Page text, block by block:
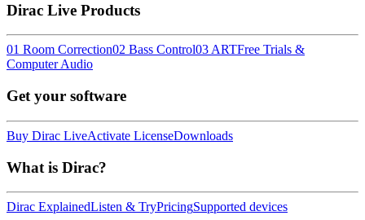
Dirac Live Products
01 Room Correction02 Bass Control03 ARTFree Trials &
Computer Audio
Get your software
Buy Dirac LiveActivate LicenseDownloads
What is Dirac?
Dirac ExplainedListen & TryPricingSupported devices